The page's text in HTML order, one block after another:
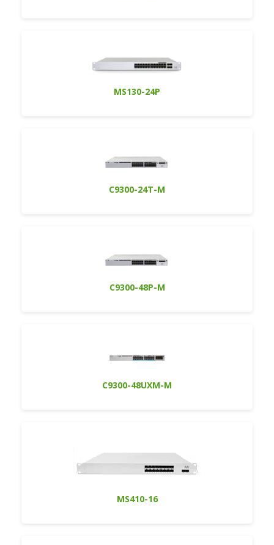
MS130-24P
C9300-24T-M
C9300-48P-M
C9300-48UXM-M
MS410-16